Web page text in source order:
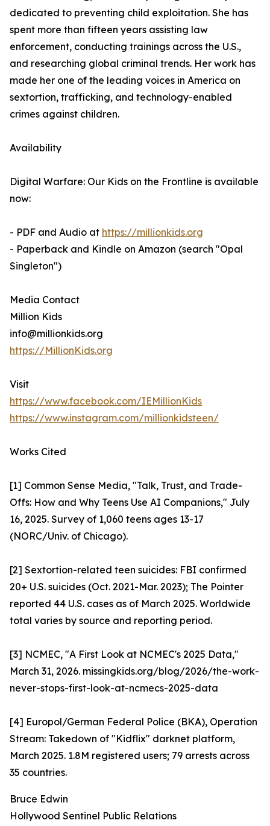
dedicated to preventing child exploitation. She has
spent more than fifteen years assisting law
enforcement, conducting trainings across the U.S.,
and researching global criminal trends. Her work has
made her one of the leading voices in America on
sextortion, trafficking, and technology-enabled
crimes against children.
Availability
Digital Warfare: Our Kids on the Frontline is available
now:
- PDF and Audio at https://millionkids.org
- Paperback and Kindle on Amazon (search "Opal
Singleton")
Media Contact
Million Kids
info@millionkids.org
https://MillionKids.org
Visit
https://www.facebook.com/IEMillionKids
https://www.instagram.com/millionkidsteen/
Works Cited
[1] Common Sense Media, "Talk, Trust, and Trade-
Offs: How and Why Teens Use AI Companions," July
16, 2025. Survey of 1,060 teens ages 13-17
(NORC/Univ. of Chicago).
[2] Sextortion-related teen suicides: FBI confirmed
20+ U.S. suicides (Oct. 2021-Mar. 2023); The Pointer
reported 44 U.S. cases as of March 2025. Worldwide
total varies by source and reporting period.
[3] NCMEC, "A First Look at NCMEC's 2025 Data,"
March 31, 2026. missingkids.org/blog/2026/the-work-
never-stops-first-look-at-ncmecs-2025-data
[4] Europol/German Federal Police (BKA), Operation
Stream: Takedown of "Kidflix" darknet platform,
March 2025. 1.8M registered users; 79 arrests across
35 countries.
Bruce Edwin
Hollywood Sentinel Public Relations